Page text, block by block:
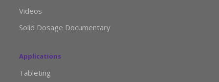
Videos
Solid Dosage Documentary
Applications
Tableting